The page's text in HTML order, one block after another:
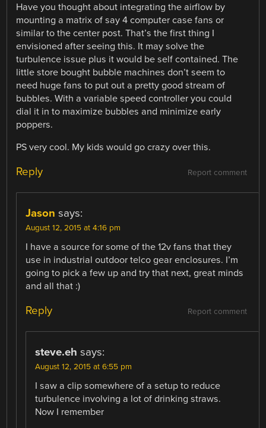
Have you thought about integrating the airflow by
mounting a matrix of say 4 computer case fans or
similar to the center post. That’s the first thing I
envisioned after seeing this. It may solve the
turbulence issue plus it would be self contained. The
little store bought bubble machines don’t seem to
need huge fans to put out a pretty good stream of
bubbles. With a variable speed controller you could
dial it in to maximize bubbles and minimize early
poppers.
PS very cool. My kids would go crazy over this.
Report comment
Reply
Jason says:
August 12, 2015 at 4:16 pm
I have a source for some of the 12v fans that they
use in industrial outdoor telco gear enclosures. I’m
going to pick a few up and try that next, great minds
and all that :)
Report comment
Reply
steve.eh says:
August 12, 2015 at 6:55 pm
I saw a clip somewhere of a setup to reduce
turbulence involving a lot of drinking straws.
Now I remember